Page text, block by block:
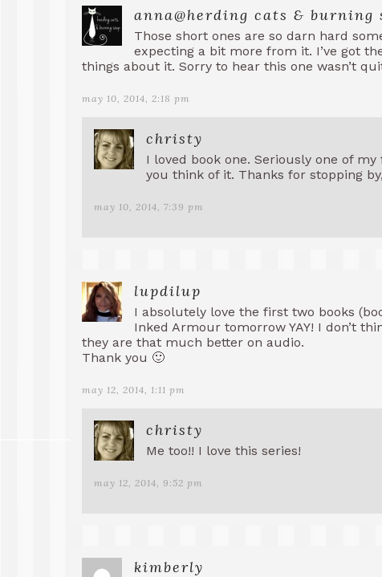
anna@herding cats & burning
Those short ones are so darn hard
expecting a bit more from it. I’ve got
things about it. Sorry to hear this one wasn’t
may 10, 2014, 2:18 pm
christy
I loved book one. Seriously one of
you think of it. Thanks for stopping
may 10, 2014, 7:39 pm
lupdilup
I absolutely love the first two books
Inked Armour tomorrow YAY! I don’t
they are that much better on audio.
Thank you 🙂
may 12, 2014, 1:11 pm
christy
Me too!! I love this series!
may 12, 2014, 9:52 pm
kimberly